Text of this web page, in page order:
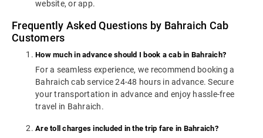
website, or app.
Frequently Asked Questions by Bahraich Cab
Customers
How much in advance should I book a cab in Bahraich?
For a seamless experience, we recommend booking a
Bahraich cab service 24-48 hours in advance. Secure
your transportation in advance and enjoy hassle-free
travel in Bahraich.
Are toll charges included in the trip fare in Bahraich?